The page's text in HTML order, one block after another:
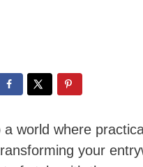
a world where
your